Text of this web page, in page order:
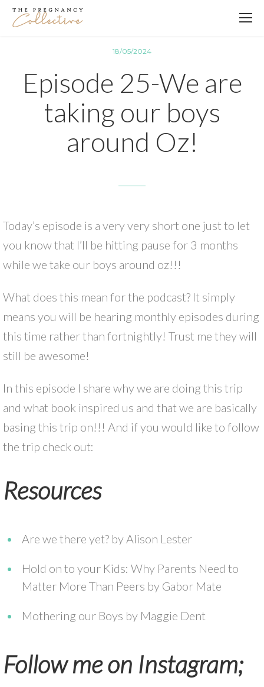
18/05/2024
Episode 25-We are
taking our boys
around Oz!
Today’s episode is a very very short one just to let
you know that I’ll be hitting pause for 3 months
while we take our boys around oz!!!
What does this mean for the podcast? It simply
means you will be hearing monthly episodes during
this time rather than fortnightly! Trust me they will
still be awesome!
In this episode I share why we are doing this trip
and what book inspired us and that we are basically
basing this trip on!!! And if you would like to follow
the trip check out:
Resources
Are we there yet? by Alison Lester
Hold on to your Kids: Why Parents Need to
Matter More Than Peers by Gabor Mate
Mothering our Boys by Maggie Dent
Follow me on Instagram;